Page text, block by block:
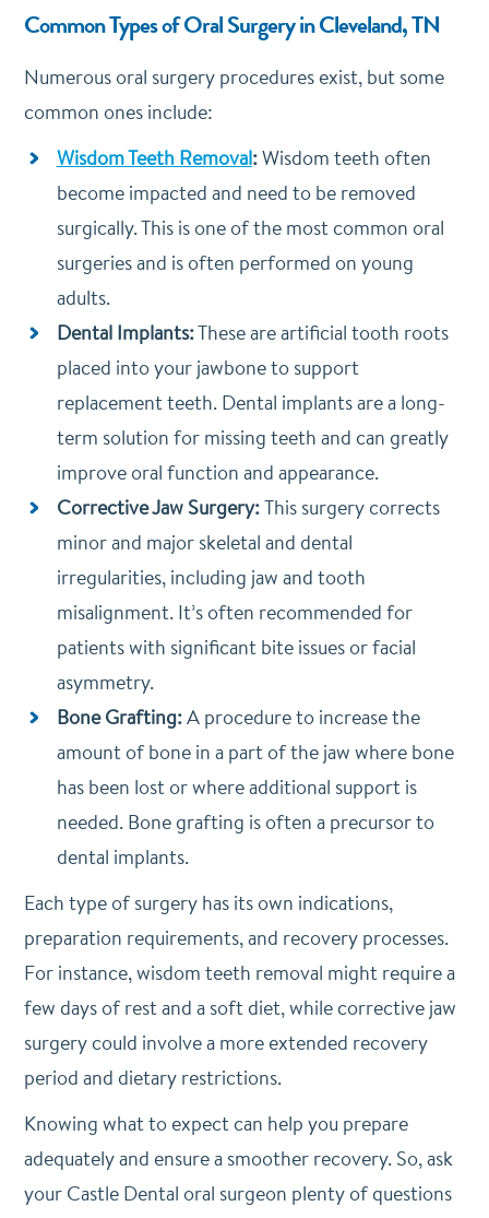
Common Types of Oral Surgery in Cleveland, TN
Numerous oral surgery procedures exist, but some
common ones include:
Wisdom Teeth Removal:Wisdom teeth often
become impacted and need to be removed
surgically. This is one of the most common oral
surgeries and is often performed on young
adults.
Dental Implants:These are artificial tooth roots
placed into your jawbone to support
replacement teeth. Dental implants are a long-
term solution for missing teeth and can greatly
improve oral function and appearance.
Corrective Jaw Surgery:This surgery corrects
minor and major skeletal and dental
irregularities, including jaw and tooth
misalignment. It’s often recommended for
patients with significant bite issues or facial
asymmetry.
Bone Grafting:A procedure to increase the
amount of bone in a part of the jaw where bone
has been lost or where additional support is
needed. Bone grafting is often a precursor to
dental implants.
Each type of surgery has its own indications,
preparation requirements, and recovery processes.
For instance, wisdom teeth removal might require a
few days of rest and a soft diet, while corrective jaw
surgery could involve a more extended recovery
period and dietary restrictions.
Knowing what to expect can help you prepare
adequately and ensure a smoother recovery. So, ask
your Castle Dental oral surgeon plenty of questions